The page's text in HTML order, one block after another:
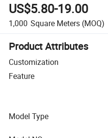
US$5.80-19.00
1,000 Square Meters (MOQ)
Product Attributes
Customization
Feature
Model Type